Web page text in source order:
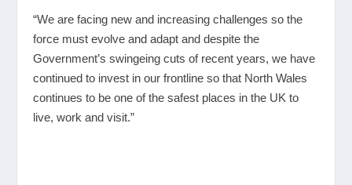
“We are facing new and increasing challenges so the
force must evolve and adapt and despite the
Government’s swingeing cuts of recent years, we have
continued to invest in our frontline so that North Wales
continues to be one of the safest places in the UK to
live, work and visit.”